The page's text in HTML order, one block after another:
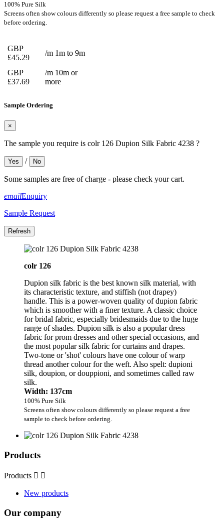
100% Pure Silk
Screens often show colours differently so please request a free sample to check
before ordering.
GBP
£45.29
/m 1m to 9m
GBP
£37.69
/m 10m or
more
Sample Ordering
×
The sample you require is colr 126 Dupion Silk Fabric 4238 ?
Yes / No
Some samples are free of charge - please check your cart.
emailEnquiry
Sample Request
colr 126
Dupion silk fabric is the best known silk material, with
its characteristic texture, and stiffish (not drapey)
handle. This is a power-woven quality of dupion fabric
which is smoother with a finer texture. A classic choice
for bridal fabric, especially bridesmaids due to the huge
range of shades. Dupion silk is also a popular dress
fabric for prom dresses and other special occasions, and
the most popular silk fabric for curtains and drapes.
Two-tone or 'shot' colours have one colour of warp
thread another colour for the weft. Also spelt: dupioni
silk, doupion, or douppioni, and sometimes called raw
silk.
Width: 137cm
100% Pure Silk
Screens often show colours differently so please request a free
sample to check before ordering.
Products
Products  
New products
Our company